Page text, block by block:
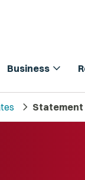
Business expand_more
chevron_right Statement